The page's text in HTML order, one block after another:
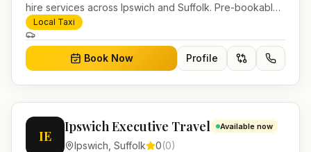
hire services across Ipswich and Suffolk. Pre-bookable
airport transfers, local journeys and account work.
Local Taxi
Book Now Profile
IE
Ipswich Executive Travel Available now
Ipswich Suffolk 0(0)